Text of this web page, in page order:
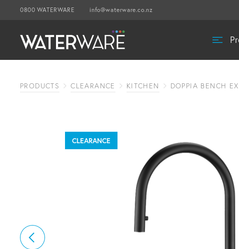
0800 WATERWARE info@waterware.co.nz
PRODUCTS CLEARANCE KITCHEN DOPPIA BENCH
CLEARANCE